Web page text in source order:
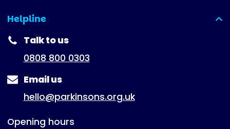
Helpline
(expanded)
Talk to us
0808 800 0303
Email us
hello@parkinsons.org.uk
Opening hours